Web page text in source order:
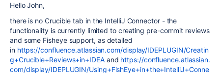
Hello John,
there is no Crucible tab in the IntelliJ Connector - the
functionality is currently limited to creating pre-commit reviews
and some Fisheye support, as detailed
in https://confluence.atlassian.com/display/IDEPLUGIN/Creatin
g+Crucible+Reviews+in+IDEAand https://confluence.atlassian.
com/display/IDEPLUGIN/Using+FishEye+in+the+IntelliJ+Conne